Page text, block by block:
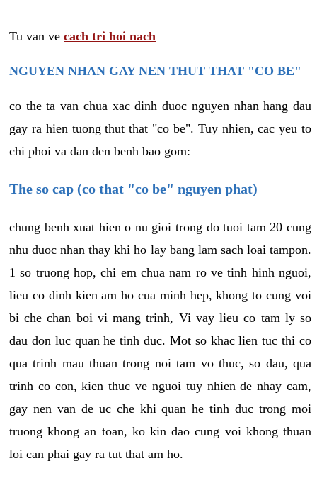
Tu van ve cach tri hoi nach
NGUYEN NHAN GAY NEN THUT THAT "CO BE"
co the ta van chua xac dinh duoc nguyen nhan hang dau
gay ra hien tuong thut that "co be". Tuy nhien, cac yeu to
chi phoi va dan den benh bao gom:
The so cap (co that "co be" nguyen phat)
chung benh xuat hien o nu gioi trong do tuoi tam 20 cung
nhu duoc nhan thay khi ho lay bang lam sach loai tampon.
1 so truong hop, chi em chua nam ro ve tinh hinh nguoi,
lieu co dinh kien am ho cua minh hep, khong to cung voi
bi che chan boi vi mang trinh, Vi vay lieu co tam ly so
dau don luc quan he tinh duc. Mot so khac lien tuc thi co
qua trinh mau thuan trong noi tam vo thuc, so dau, qua
trinh co con, kien thuc ve nguoi tuy nhien de nhay cam,
gay nen van de uc che khi quan he tinh duc trong moi
truong khong an toan, ko kin dao cung voi khong thuan
loi can phai gay ra tut that am ho.